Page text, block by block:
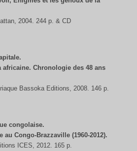
2004. 244 p. & CD
africaine. Chronologie des 48 ans
Bassoka Editions, 2008. 146 p.
congolaise.
au Congo-Brazzaville (1960-2012).
ICES, 2012. 165 p.